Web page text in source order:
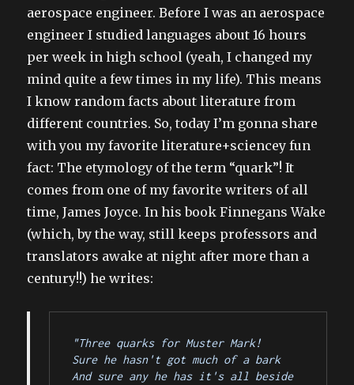
aerospace engineer. Before I was an aerospace
engineer I studied languages about 16 hours
per week in high school (yeah, I changed my
mind quite a few times in my life). This means
I know random facts about literature from
different countries. So, today I’m gonna share
with you my favorite literature+sciencey fun
fact: The etymology of the term “quark”! It
comes from one of my favorite writers of all
time, James Joyce. In his book Finnegans Wake
(which, by the way, still keeps professors and
translators awake at night after more than a
century!!) he writes:
"Three quarks for Muster Mark!
Sure he hasn't got much of a bark
And sure any he has it's all beside